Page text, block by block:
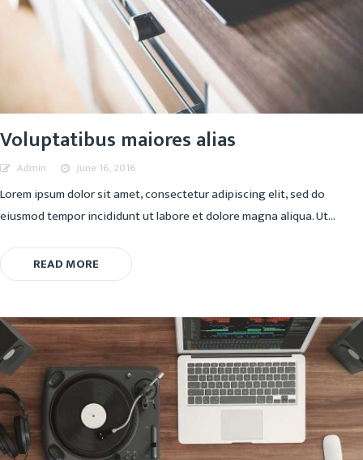
Voluptatibus maiores alias
Admin June 16, 2016
Lorem ipsum dolor sit amet, consectetur adipiscing elit, sed do
eiusmod tempor incididunt ut labore et dolore magna aliqua. Ut...
READ MORE